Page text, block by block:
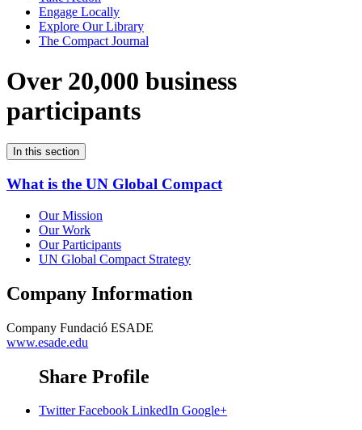
Engage Locally
Explore Our Library
The Compact Journal
Over 20,000 business
participants
In this section
What is the UN Global Compact
Our Mission
Our Work
Our Participants
UN Global Compact Strategy
Company Information
Company Fundació ESADE
www.esade.edu
Share Profile
Twitter Facebook LinkedIn Google+